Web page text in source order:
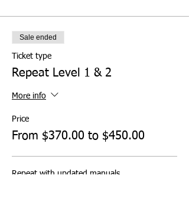
Sale ended
Ticket type
Repeat Level 1 & 2
More info
Price
From $370.00 to $450.00
Repeat with updated manuals